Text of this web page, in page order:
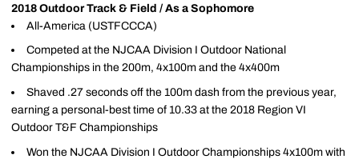
2018 Outdoor Track & Field / As a Sophomore
All-America (USTFCCCA)
Competed at the NJCAA Division I Outdoor National
Championships in the 200m, 4x100m and the 4x400m
Shaved .27 seconds off the 100m dash from the previous year,
earning a personal-best time of 10.33 at the 2018 Region VI
Outdoor T&F Championships
Won the NJCAA Division I Outdoor Championships 4x100m with